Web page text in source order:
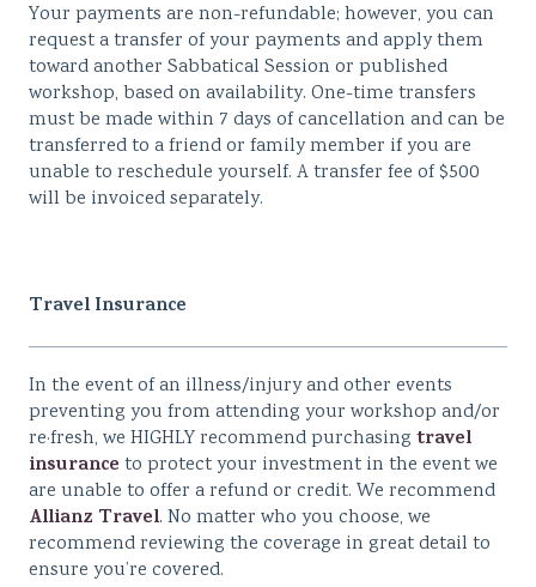
Your payments are non-refundable; however, you can
request a transfer of your payments and apply them
toward another Sabbatical Session or published
workshop, based on availability. One-time transfers
must be made within 7 days of cancellation and can be
transferred to a friend or family member if you are
unable to reschedule yourself. A transfer fee of $500
will be invoiced separately.
Travel Insurance
In the event of an illness/injury and other events
preventing you from attending your workshop and/or
re·fresh, we HIGHLY recommend purchasing travel
insurance to protect your investment in the event we
are unable to offer a refund or credit. We recommend
Allianz Travel. No matter who you choose, we
recommend reviewing the coverage in great detail to
ensure you’re covered.